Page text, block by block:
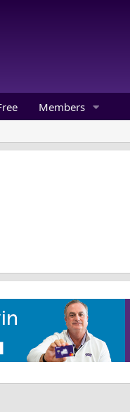
Members